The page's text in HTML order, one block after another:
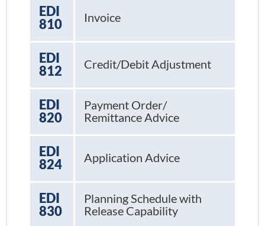
EDI
810
Invoice
EDI
812
Credit/Debit Adjustment
EDI
820
Payment Order/
Remittance Advice
EDI
824
Application Advice
EDI
830
Planning Schedule with
Release Capability